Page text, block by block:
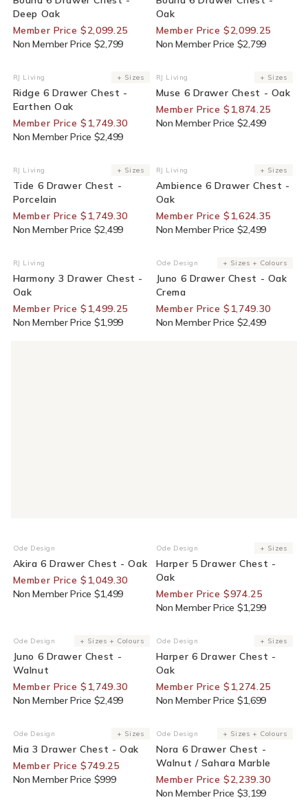
Deep Oak
Member Price $2,099.25
Non Member Price $2,799
Oak
Member Price $2,099.25
Non Member Price $2,799
30% Off For Members
Vendor:
RJ Living + Sizes
Ridge 6 Drawer Chest -
Earthen Oak
Member Price $1,749.30
Non Member Price $2,499
25% Off For Members
Vendor:
RJ Living + Sizes
Muse 6 Drawer Chest - Oak
Member Price $1,874.25
Non Member Price $2,499
30% Off For Members
Vendor:
RJ Living + Sizes
Tide 6 Drawer Chest -
Porcelain
Member Price $1,749.30
Non Member Price $2,499
35% Off For Members
Vendor:
RJ Living + Sizes
Ambience 6 Drawer Chest -
Oak
Member Price $1,624.35
Non Member Price $2,499
25% Off For Members
Vendor:
RJ Living
Harmony 3 Drawer Chest -
Oak
Member Price $1,499.25
Non Member Price $1,999
30% Off For Members
Vendor:
Ode Design + Sizes + Colours
Juno 6 Drawer Chest - Oak
Crema
Member Price $1,749.30
Non Member Price $2,499
30% Off For Members
Vendor:
Ode Design
Akira 6 Drawer Chest - Oak
Member Price $1,049.30
Non Member Price $1,499
25% Off For Members
Vendor:
Ode Design + Sizes
Harper 5 Drawer Chest -
Oak
Member Price $974.25
Non Member Price $1,299
30% Off For Members
Vendor:
Ode Design + Sizes + Colours
Juno 6 Drawer Chest -
Walnut
Member Price $1,749.30
Non Member Price $2,499
25% Off For Members
Vendor:
Ode Design + Sizes
Harper 6 Drawer Chest -
Oak
Member Price $1,274.25
Non Member Price $1,699
25% Off For Members
Vendor:
Ode Design + Sizes
Mia 3 Drawer Chest - Oak
Member Price $749.25
Non Member Price $999
30% Off For Members
Vendor:
Ode Design + Sizes + Colours
Nora 6 Drawer Chest -
Walnut / Sahara Marble
Member Price $2,239.30
Non Member Price $3,199